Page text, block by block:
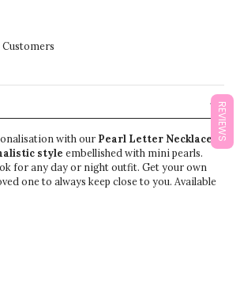
Customers
with our Pearl Letter Necklace
style embellished with mini pearls.
for any day or night outfit. Get your own
one to always keep close to you. Available
REVIEWS